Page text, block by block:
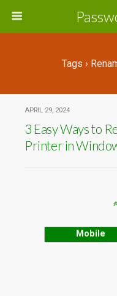
Tags ›
APRIL 29, 2024
3 Easy Ways to
Printer in
Mobile